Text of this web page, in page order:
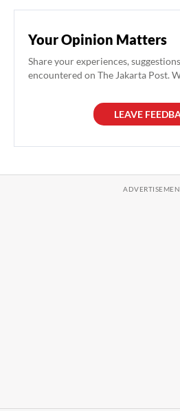
Your Opinion Matters
Share your experiences,
encountered on The Jakarta Post.
LEAVE